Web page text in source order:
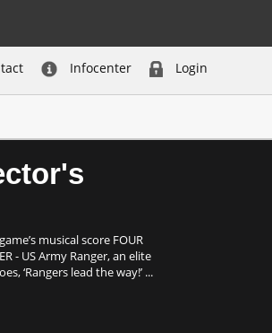
Infocenter Login
musical score FOUR
- US Army Ranger, an elite
‘Rangers lead the way!’ ...
Buy now